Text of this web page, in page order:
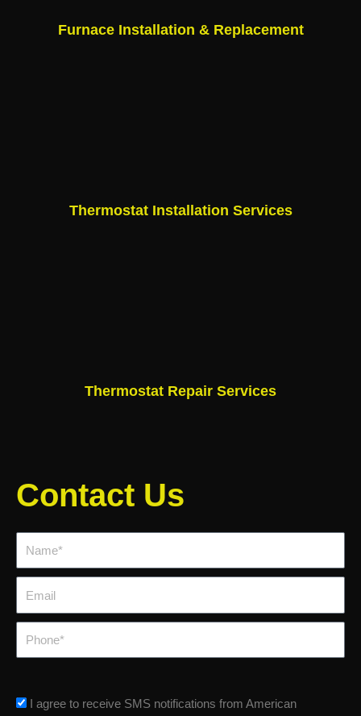
Furnace Installation & Replacement
Thermostat Installation Services
Thermostat Repair Services
Contact Us
sms_opt
I agree to receive SMS notifications from American